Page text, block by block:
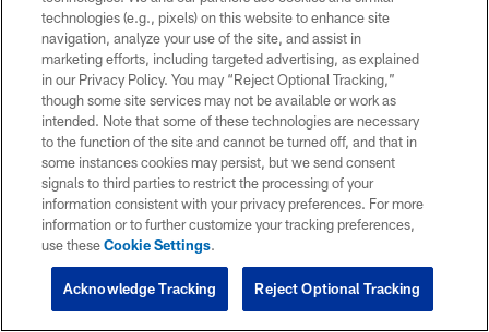
technologies (e.g., pixels) on this website to enhance site
navigation, analyze your use of the site, and assist in
marketing efforts, including targeted advertising, as explained
in our Privacy Policy. You may “Reject Optional Tracking,”
though some site services may not be available or work as
intended. Note that some of these technologies are necessary
to the function of the site and cannot be turned off, and that in
some instances cookies may persist, but we send consent
signals to third parties to restrict the processing of your
information consistent with your privacy preferences. For more
information or to further customize your tracking preferences,
use theseCookie Settings.
Reject Optional Tracking
Acknowledge Tracking